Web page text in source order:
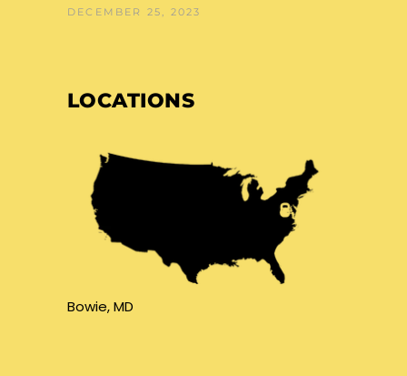
DECEMBER 25, 2023
LOCATIONS
Bowie, MD